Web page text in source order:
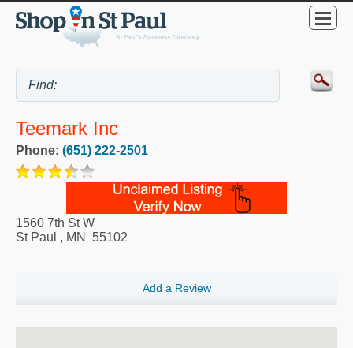
Teemark Inc
Phone: (651) 222-2501
1560 7th St W
St Paul , MN 55102
Add a Review